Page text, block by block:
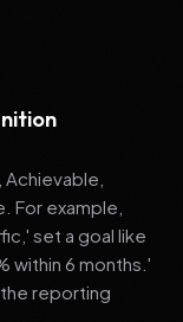
For example,
set a goal like
within 6 months.'
reporting